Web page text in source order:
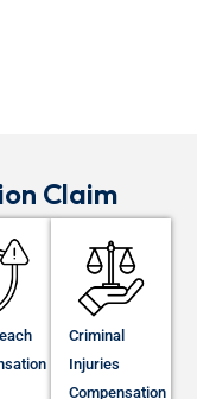
Claim
Criminal
Injuries
Compensation